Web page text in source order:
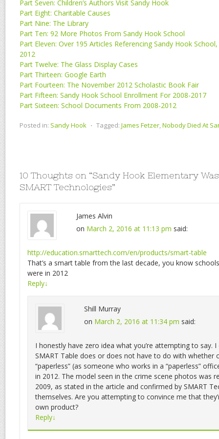
Part Seven: Children’s Authors Visit Sandy Hook
Part Eight: Charitable Causes
Part Nine: The Library
Part Ten: 92 More Photos From Sandy Hook School
Part Eleven: Over 195 Articles Referencing Sandy Hook
2012
Part Twelve: The Glass Display Cases
Part Thirteen: Google Earth
Part Fourteen: The November 2012 Scholastic Book Fair
Part Fifteen: Sandy Hook School Enrollment For 2008-2017
Part Sixteen: School Documents From 2008-2012
Posted in: Sandy Hook ⋅ Tagged: James Fetzer,Nobody Died At
10 Thoughts on “Sandy Hook Elementary
SMART Technologies”
James Alvin
on March 2, 2016 at 11:13 pm said:
http://education.smarttech.com/en/products/smart-table
That’s a smart table from the last decade, you know
were in 2012
Reply↓
Shill Murray
on March 2, 2016 at 11:34 pm said:
I honestly have zero idea what you’re attempting to say. I
SMART Table does or does not have to do with whether
“paperless” (as someone who works in a “paperless”
in 2012. The model seen in the crime scene photos was
2009, as stated in the article and confirmed by SMART
themselves. Are you attempting to convince me that
own product?
Reply↓